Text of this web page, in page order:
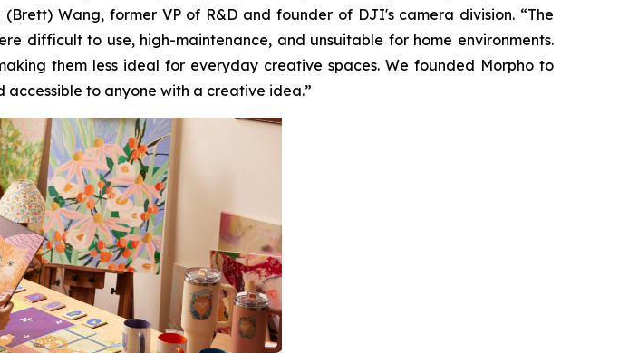
Wang, former VP of R&D and founder of DJI's camera division. “The
difficult to use, high-maintenance, and unsuitable for home environments.
them less ideal for everyday creative spaces. We founded Morpho to
to anyone with a creative idea.”